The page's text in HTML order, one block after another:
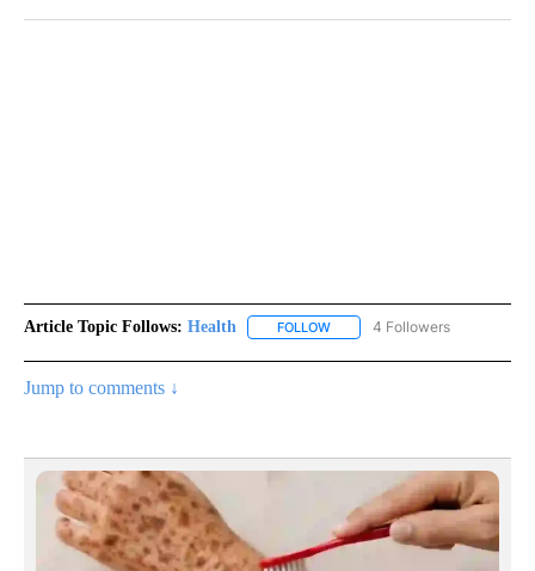
Article Topic Follows: Health FOLLOW FOLLOW "HEALTH" TO
4 Followers
Jump to comments ↓